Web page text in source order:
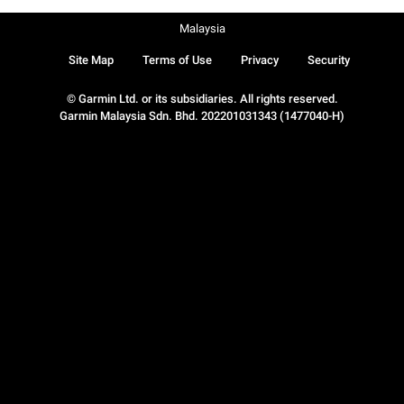
© Garmin Ltd. or its subsidiaries. All rights reserved.
Garmin Malaysia Sdn. Bhd. 202201031343 (1477040-H)
Site Map Terms of Use Privacy Security
Malaysia